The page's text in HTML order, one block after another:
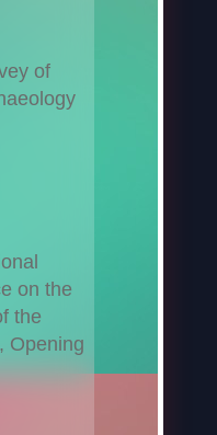
of
on the
the
Opening